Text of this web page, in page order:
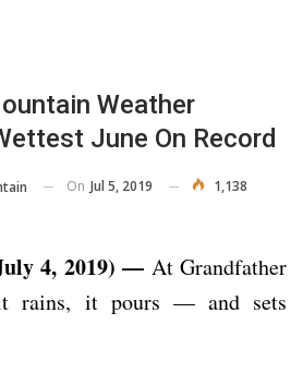
Weather
June On Record
On Jul 5, 2019 1,138
4, 2019) — At Grandfather
rains, it pours — and sets